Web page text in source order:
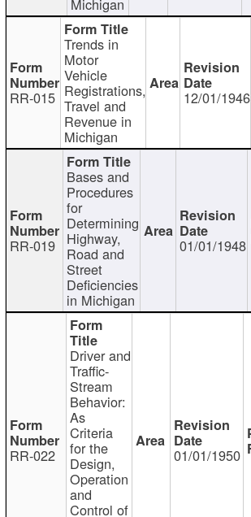
RR-015
Trends in
Motor
Vehicle
Registrations,
Travel and
Revenue in
Michigan
12/01/1946
RR-019
Bases and
Procedures
for
Determining
Highway,
Road and
Street
Deficiencies
in Michigan
01/01/1948
RR-022
Driver and
Traffic-
Stream
Behavior:
As
Criteria
for the
Design,
Operation
and
Control of
01/01/1950